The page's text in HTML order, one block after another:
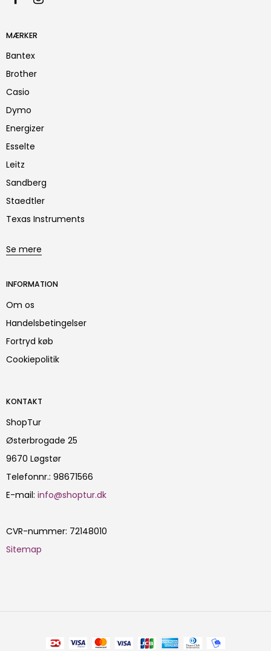
MÆRKER
Bantex
Brother
Casio
Dymo
Energizer
Esselte
Leitz
Sandberg
Staedtler
Texas Instruments
Se mere
INFORMATION
Om os
Handelsbetingelser
Fortryd køb
Cookiepolitik
KONTAKT
ShopTur
Østerbrogade 25
9670 Løgstør
Telefonnr.: 98671566
E-mail: info@shoptur.dk
CVR-nummer: 72148010
Sitemap